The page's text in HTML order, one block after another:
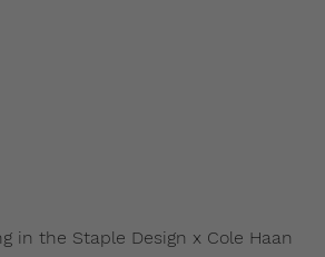
in the Staple Design x Cole Haan